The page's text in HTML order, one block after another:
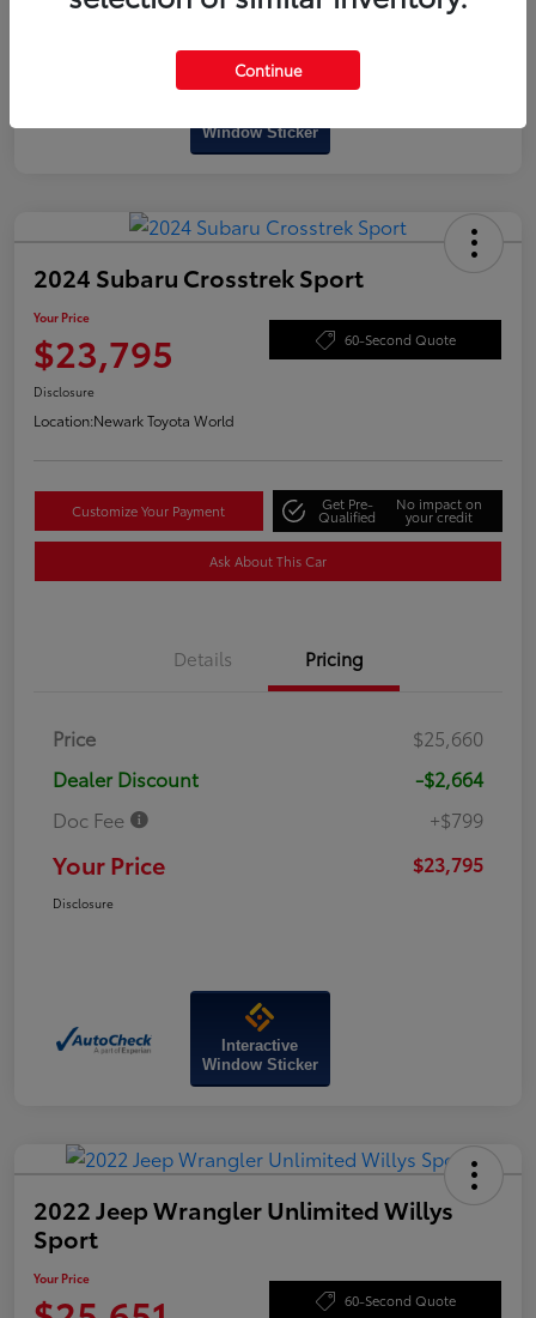
Window Sticker
2024 Subaru Crosstrek Sport
Your Price
$23,795 60-Second Quote
Disclosure
Location:Newark Toyota World
Customize Your Payment Get Pre-
Qualified
No impact on
your credit
Ask About This Car
Details Pricing
Price
$25,660
Dealer Discount
-$2,664
Doc Fee
+$799
Your Price $23,795
Disclosure
Interactive
Window Sticker
2022 Jeep Wrangler Unlimited Willys
Sport
Your Price
60-Second Quote
Continue